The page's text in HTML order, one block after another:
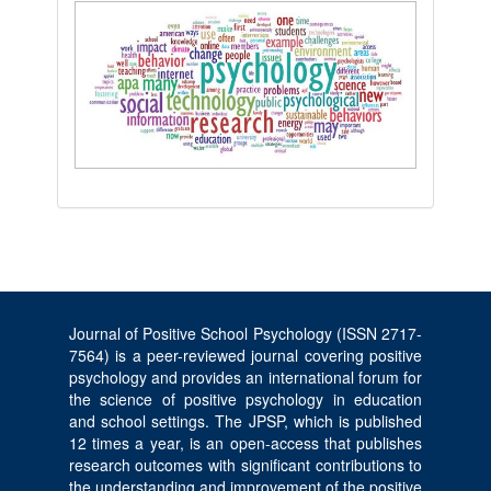
Journal of Positive School Psychology (ISSN 2717-
7564) is a peer-reviewed journal covering positive
psychology and provides an international forum for
the science of positive psychology in education
and school settings. The JPSP, which is published
12 times a year, is an open-access that publishes
research outcomes with significant contributions to
the understanding and improvement of the positive